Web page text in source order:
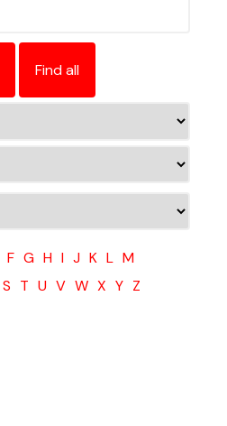
Find all
F G H I J K L M
S T U V W X Y Z